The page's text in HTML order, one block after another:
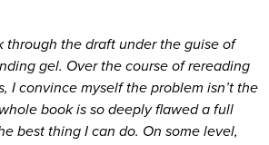
through the draft under the guise of
gel. Over the course of rereading
I convince myself the problem isn’t the
book is so deeply flawed a full
best thing I can do. On some level,